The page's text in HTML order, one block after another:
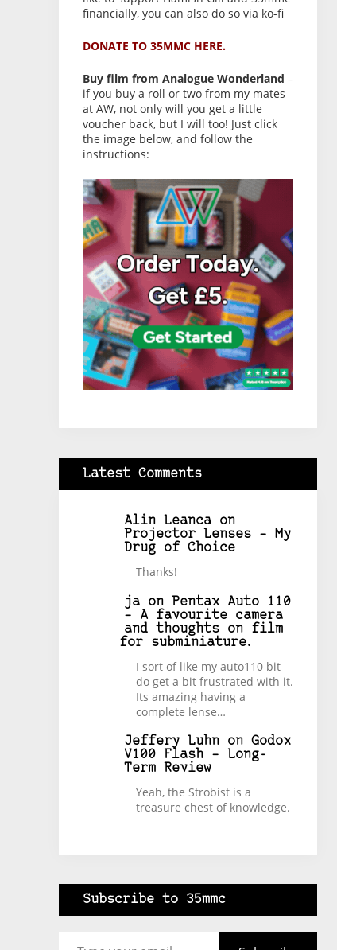
financially, you can also do so via ko-fi
DONATE TO 35MMC HERE.
Buy film from Analogue Wonderland –
if you buy a roll or two from my mates
at AW, not only will you get a little
voucher back, but I will too! Just click
the image below, and follow the
instructions:
Latest Comments
Alin Leanca on
Projector Lenses – My
Drug of Choice
Thanks!
ja on
Pentax Auto 110
– A favourite camera
and thoughts on film
for subminiature.
I sort of like my auto110 bit
do get a bit frustrated with it.
Its amazing having a
complete lense…
Jeffery Luhn on Godox
V100 Flash – Long-
Term Review
Yeah, the Strobist is a
treasure chest of knowledge.
Subscribe to 35mmc